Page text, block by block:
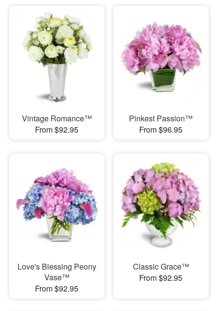
Vintage Romance™
From $92.95
Pinkest Passion™
From $96.95
Love's Blessing Peony
Vase™
From $92.95
Classic Grace™
From $92.95